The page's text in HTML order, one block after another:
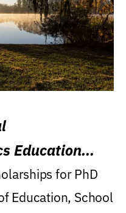
Education
for PhD
Education, School